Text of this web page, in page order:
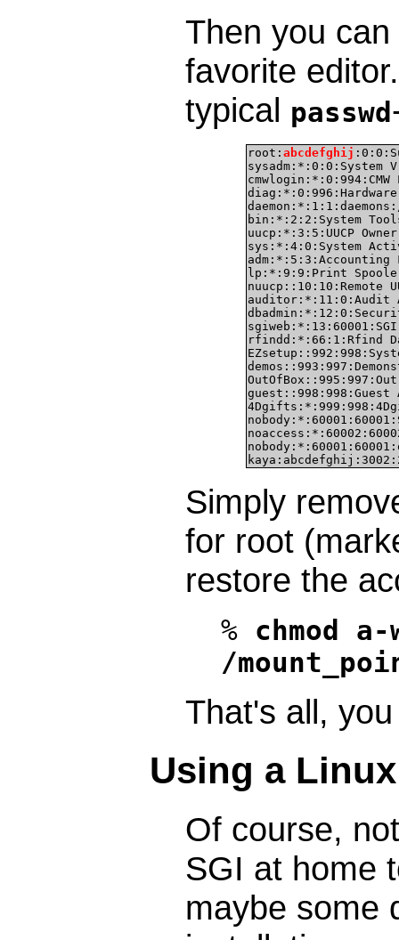
Then you
favorite
typical passwd
root: abcdefghij
bin:*:2:2:System
uucp:*:3:5:UUCP
sys:*:4:0:System
lp:*:9:9:Print
auditor:*:11:0:Audit
rfindd:*:66:1:Rfind
Simply
for root
restore the
% chmod a-
/
That's all,
Using a
Of course,
SGI at home
maybe some